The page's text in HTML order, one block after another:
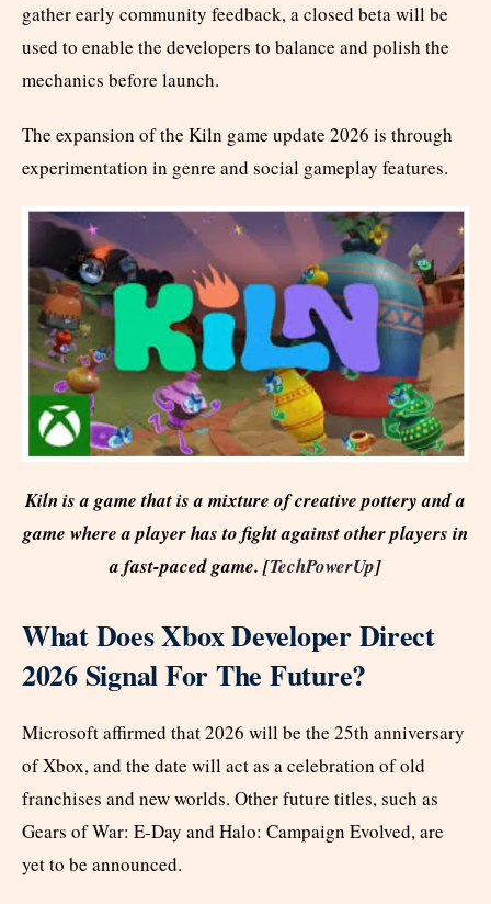
gather early community feedback, a closed beta will be
used to enable the developers to balance and polish the
mechanics before launch.
The expansion of the Kiln game update 2026 is through
experimentation in genre and social gameplay features.
Kiln is a game that is a mixture of creative pottery and a
game where a player has to fight against other players in
a fast-paced game. [TechPowerUp]
What Does Xbox Developer Direct
2026 Signal For The Future?
Microsoft affirmed that 2026 will be the 25th anniversary
of Xbox, and the date will act as a celebration of old
franchises and new worlds. Other future titles, such as
Gears of War: E-Day and Halo: Campaign Evolved, are
yet to be announced.